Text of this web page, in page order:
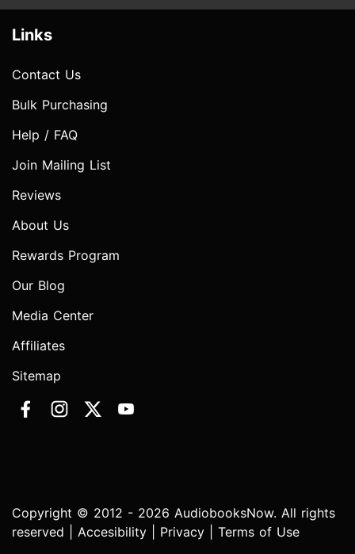
Links
Contact Us
Bulk Purchasing
Help / FAQ
Join Mailing List
Reviews
About Us
Rewards Program
Our Blog
Media Center
Affiliates
Sitemap
Copyright © 2012 - 2026 AudiobooksNow. All rights
reserved | Accesibility Privacy Terms of Use